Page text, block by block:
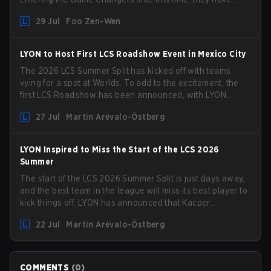
compete in the upcoming League Impact Series.
29 Jul Foo Zen-Wen
LYON to Host First LCS Roadshow Event in Mexico City
The 2026 LCS Summer Split has kicked off with teams
vying for a spot at Worlds. To add to the excitement, the
first LCS Roadshow has been announced, with LYON
turf: Mexico City.
27 Jul Martin Arévalo-Östberg
LYON Inspired to Miss the Start of the LCS 2026
Summer
The start of the LCS 2026 Summer Split is just days away,
and the best team in the league will miss its best player to
kick things off. LYON has announced that Kacper
team for the first "two or three weeks" of the Regular
Season.
22 Jul Martin Arévalo-Östberg
COMMENTS (0)